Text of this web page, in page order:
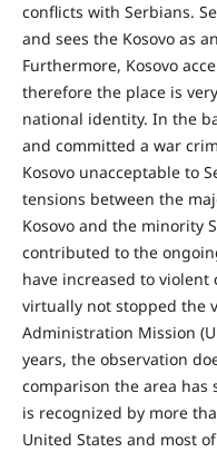
conflicts with Serbians.
and sees the Kosovo as
Furthermore, Kosovo
therefore the place is
national identity. In the
and committed a war
Kosovo unacceptable to
tensions between the
Kosovo and the minority
contributed to the
have increased to violent
virtually not stopped the
Administration Mission
years, the observation
comparison the area has
is recognized by more
United States and most